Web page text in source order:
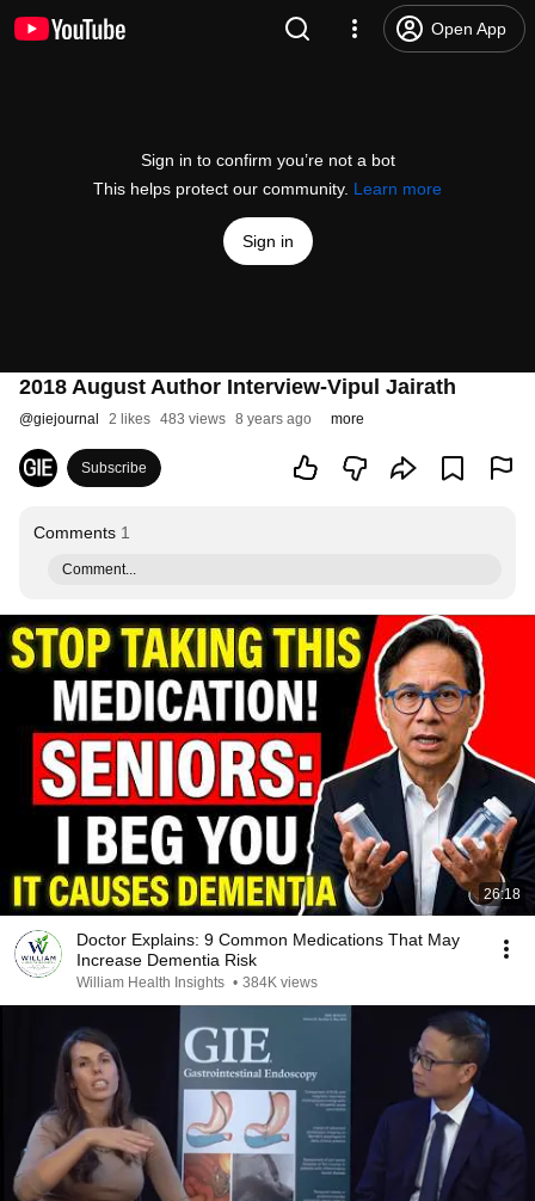
Open App
Sign in to confirm you’re not a bot
This helps protect our community. Learn more
Sign in
2018 August Author Interview-Vipul Jairath
@giejournal 2 likes 483 views 8 years ago more
Subscribe
Comments 1
Comment...
26:18
Doctor Explains: 9 Common Medications That May
Increase Dementia Risk
William Health Insights • 384K views